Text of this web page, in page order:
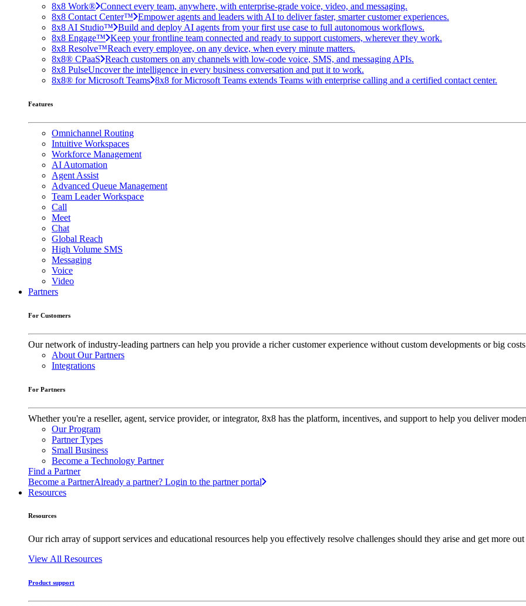
8x8 Work® Connect every team, anywhere, with enterprise-grade voice, video, and messaging.
8x8 Contact Center™ Empower agents and leaders with AI to deliver faster, smarter customer experiences.
8x8 AI Studio™ Build and deploy AI agents from your first use case to full autonomous workflows.
8x8 Engage™ Keep your frontline team connected and ready to support customers, wherever they work.
8x8 Resolve™Reach every employee, on any device, when every minute matters.
8x8® CPaaS Reach customers on any channels with low-code voice, SMS, and messaging APIs.
8x8 PulseUncover the intelligence in every business conversation and put it to work.
8x8® for Microsoft Teams 8x8 for Microsoft Teams extends Teams with enterprise calling and a certified contact center.
Features
Omnichannel Routing
Intuitive Workspaces
Workforce Management
AI Automation
Agent Assist
Advanced Queue Management
Team Leader Workspace
Call
Meet
Chat
Global Reach
High Volume SMS
Messaging
Voice
Video
Partners
For Customers
Our network of industry-leading partners can help you provide a richer customer experience without custom developments or big
About Our Partners
Integrations
For Partners
Whether you're a reseller, agent, service provider, or integrator, 8x8 has the platform, incentives, and support to help you deliver
Our Program
Partner Types
Small Business
Become a Technology Partner
Find a Partner
Become a PartnerAlready a partner? Login to the partner portal
Resources
Resources
Our rich array of support services and educational resources help you effectively resolve challenges should they arise and get more
View All Resources
Product support